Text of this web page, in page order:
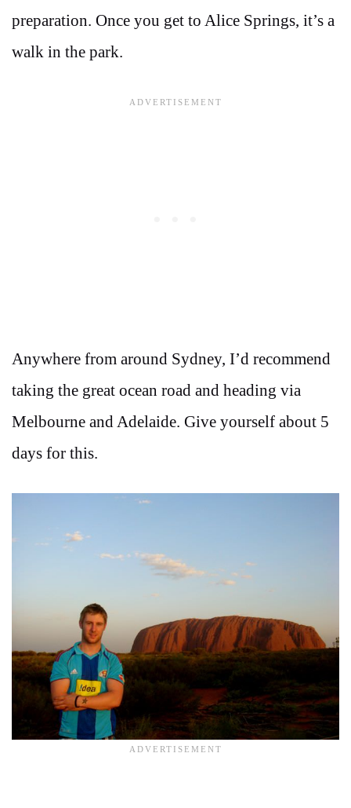
preparation. Once you get to Alice Springs, it’s a
walk in the park.
Anywhere from around Sydney, I’d recommend
taking the great ocean road and heading via
Melbourne and Adelaide. Give yourself about 5
days for this.